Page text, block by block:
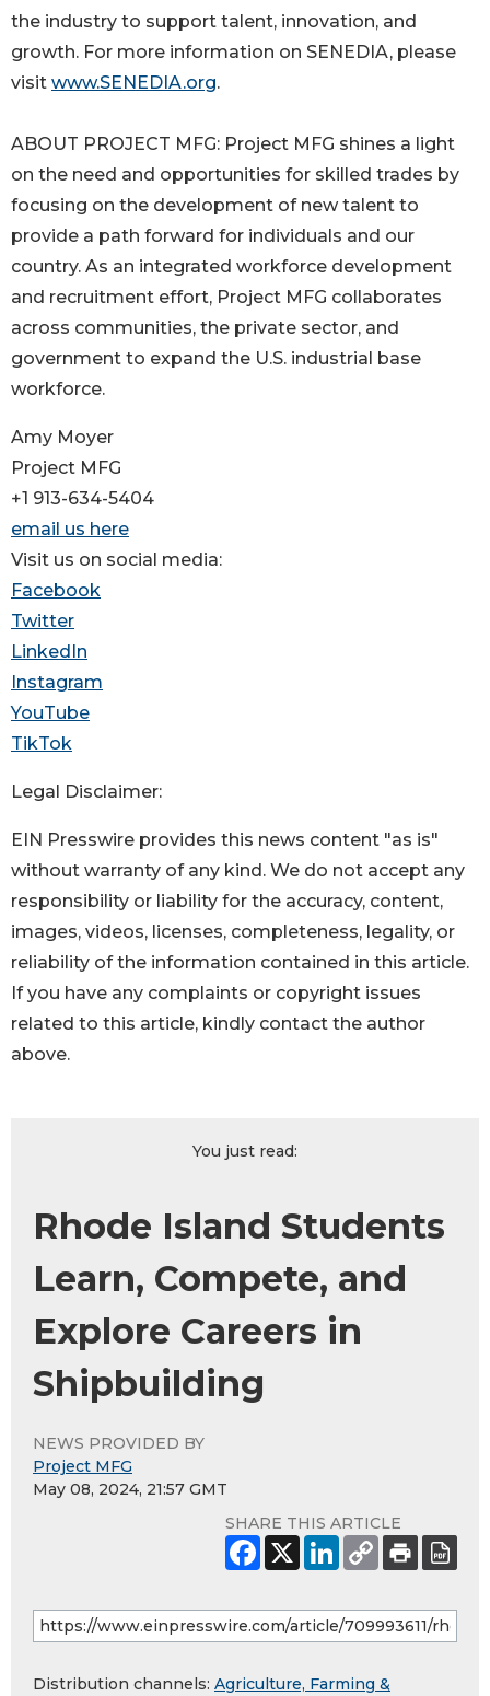
the industry to support talent, innovation, and
growth. For more information on SENEDIA, please
visit www.SENEDIA.org.
ABOUT PROJECT MFG: Project MFG shines a light
on the need and opportunities for skilled trades by
focusing on the development of new talent to
provide a path forward for individuals and our
country. As an integrated workforce development
and recruitment effort, Project MFG collaborates
across communities, the private sector, and
government to expand the U.S. industrial base
workforce.
Amy Moyer
Project MFG
+1 913-634-5404
email us here
Visit us on social media:
Facebook
Twitter
LinkedIn
Instagram
YouTube
TikTok
Legal Disclaimer:
EIN Presswire provides this news content "as is"
without warranty of any kind. We do not accept any
responsibility or liability for the accuracy, content,
images, videos, licenses, completeness, legality, or
reliability of the information contained in this article.
If you have any complaints or copyright issues
related to this article, kindly contact the author
above.
You just read:
Rhode Island Students
Learn, Compete, and
Explore Careers in
Shipbuilding
NEWS PROVIDED BY
Project MFG
May 08, 2024, 21:57 GMT
SHARE THIS ARTICLE
Distribution channels: Agriculture, Farming &